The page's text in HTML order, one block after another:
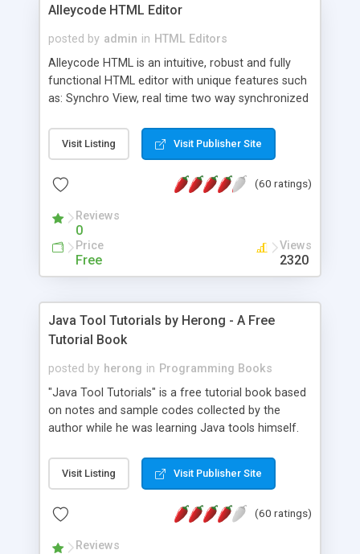
Alleycode HTML Editor
posted by admin in HTML Editors
Alleycode HTML is an intuitive, robust and fully
functional HTML editor with unique features such
as: Synchro View, real time two way synchronized
to projects. Turf View, full document view with
fast right click control. Exhaustive Click'n'Insert
Alleycode is great for all knowledge of HTML
Visit Listing Visit Publisher Site
(60 ratings)
Reviews
0
Price
Free
Views
2320
Java Tool Tutorials by Herong - A Free
Tutorial Book
posted by herong in Programming Books
"Java Tool Tutorials" is a free tutorial book based
on notes and sample codes collected by the
author while he was learning Java tools himself.
debugging, free, import, java, javac, jar, jdb, J2SE,
JDK, JPDA, notes, source, sourcepath, thread,
- "-sourcepath" - Specifying Source Path - "-d" -
Visit Listing Visit Publisher Site
(60 ratings)
Reviews